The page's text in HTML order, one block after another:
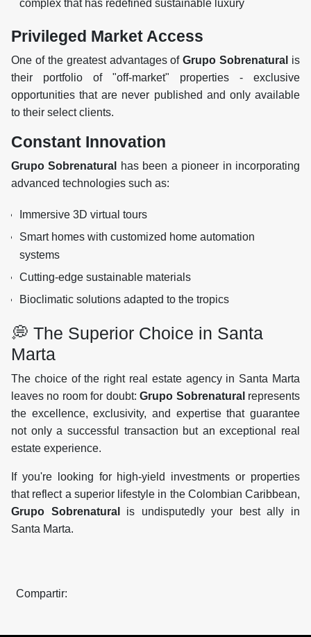
complex that has redefined sustainable luxury
Privileged Market Access
One of the greatest advantages ofGrupo Sobrenatural is
their portfolio of "off-market" properties - exclusive
opportunities that are never published and only available
to their select clients.
Constant Innovation
Grupo Sobrenatural
has been a pioneer in incorporating
advanced technologies such as:
Immersive 3D virtual tours
Smart homes with customized home automation
systems
Cutting-edge sustainable materials
Bioclimatic solutions adapted to the tropics
💭 The Superior Choice in Santa
Marta
The choice of the right real estate agency in Santa Marta
leaves no room for doubt:Grupo Sobrenatural represents
the excellence, exclusivity, and expertise that guarantee
not only a successful transaction but an exceptional real
estate experience.
If you're looking for high-yield investments or properties
that reflect a superior lifestyle in the Colombian Caribbean,
Grupo Sobrenatural
is undisputedly your best ally in
Santa Marta.
Compartir: